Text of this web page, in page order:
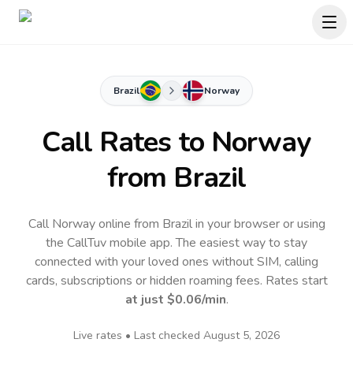
Brazil Norway
Call Rates to Norway
from Brazil
Call Norway online from Brazil in your browser or using
the CallTuv mobile app.The easiest way to stay
connected with your loved ones without SIM, calling
cards, subscriptions or hidden roaming fees. Rates start
at just $0.06/min.
Live rates • Last checked August 5, 2026